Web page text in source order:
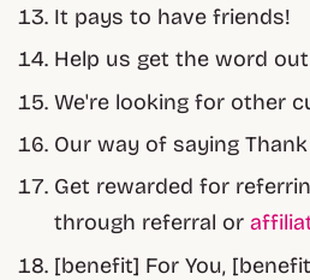
It pays to have friends!
Help us get the word out
We're looking for other
Our way of saying Thank
Get rewarded for
through referral or
[benefit] For You,